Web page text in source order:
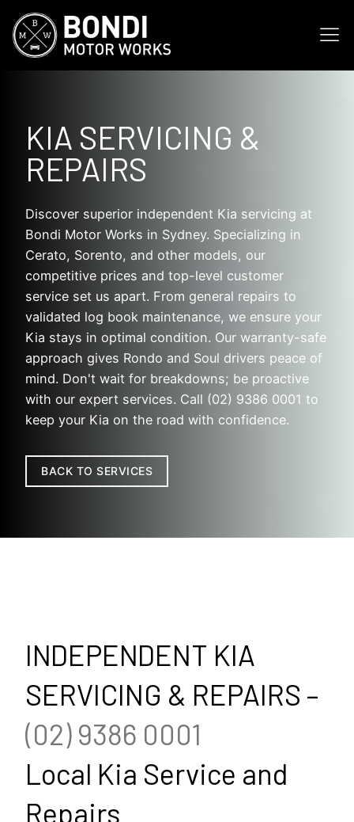
KIA SERVICING &
REPAIRS
Discover superior independent Kia servicing at
Bondi Motor Works in Sydney. Specializing in
Cerato, Sorento, and other models, our
competitive prices and top-level customer
service set us apart. From general repairs to
validated log book maintenance, we ensure your
Kia stays in optimal condition. Our warranty-safe
approach gives Rondo and Soul drivers peace of
mind. Don't wait for breakdowns; be proactive
with our expert services. Call (02) 9386 0001 to
keep your Kia on the road with confidence.
BACK TO SERVICES
INDEPENDENT KIA
SERVICING & REPAIRS –
(02) 9386 0001
Local Kia Service and
Repairs